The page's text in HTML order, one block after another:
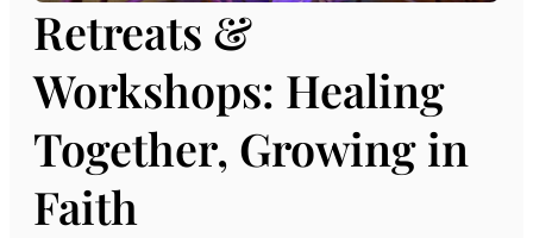
Retreats &
Workshops: Healing
Together, Growing in
Faith